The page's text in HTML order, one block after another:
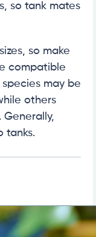
so tank mates
so make
compatible
may be
others
tanks.